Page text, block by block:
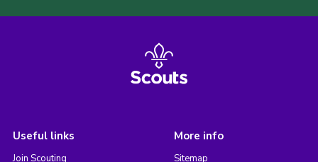
Useful links
Join Scouting
More info
Sitemap